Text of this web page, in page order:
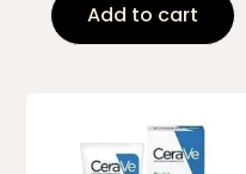
Add to cart